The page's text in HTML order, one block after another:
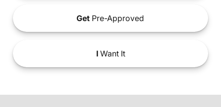
Get Pre-Approved
IWant It